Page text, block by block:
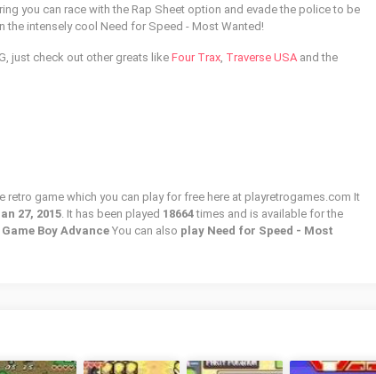
you can race with the Rap Sheet option and evade the police to be
the intensely cool Need for Speed - Most Wanted!
just check out other greats like Four Trax, Traverse USA and the
retro game which you can play for free here at playretrogames.com It
27, 2015. It has been played 18664times and is available for the
Boy Advance You can also play Need for Speed - Most